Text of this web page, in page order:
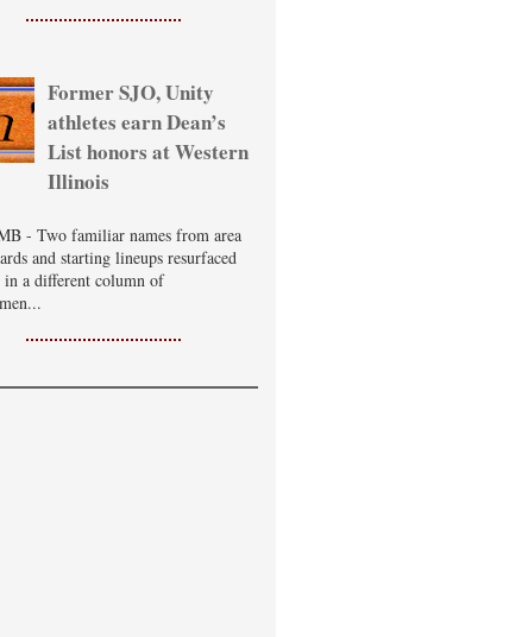
Former SJO, Unity
athletes earn Dean’s
List honors at Western
Illinois
- Two familiar names from area
and starting lineups resurfaced
a different column of